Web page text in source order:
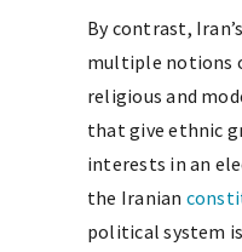
By contrast,
multiple notions
religious and
that give ethnic
interests in an
the Iranian
political system